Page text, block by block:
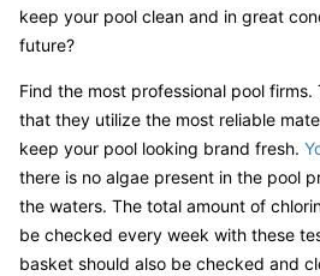
keep your pool clean and in great
future?
Find the most professional pool
that they utilize the most reliable
keep your pool looking brand fresh.
there is no algae present in the pool
the waters. The total amount of
be checked every week with these
basket should also be checked and